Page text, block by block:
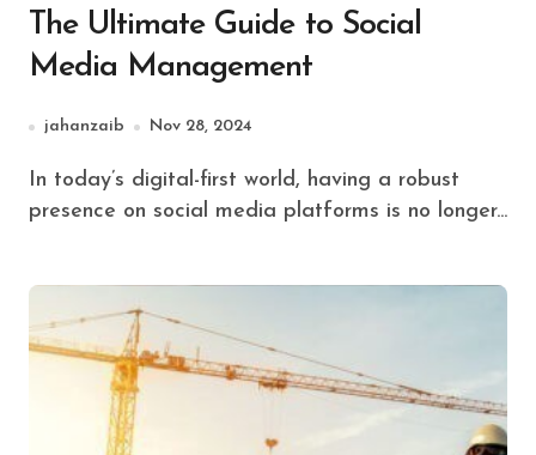
The Ultimate Guide to Social
Media Management
jahanzaib Nov 28, 2024
In today’s digital-first world, having a robust
presence on social media platforms is no longer...